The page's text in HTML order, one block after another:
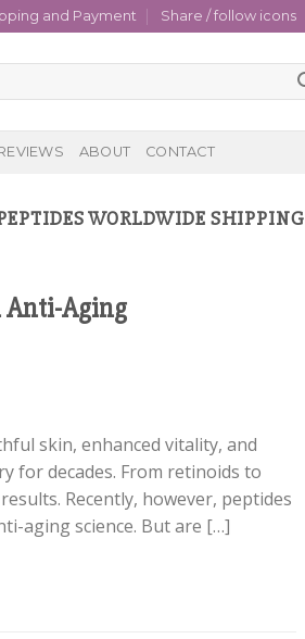
and Payment Share / follow icons
ABOUT CONTACT
WORLDWIDE SHIPPING
Anti-Aging
skin, enhanced vitality, and
for decades. From retinoids to
Recently, however, peptides
aging science. But are […]